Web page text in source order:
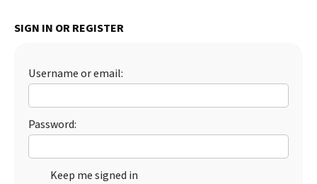
Best Puppy Food
SIGN IN OR REGISTER
Username or email:
Password:
Keep me signed in